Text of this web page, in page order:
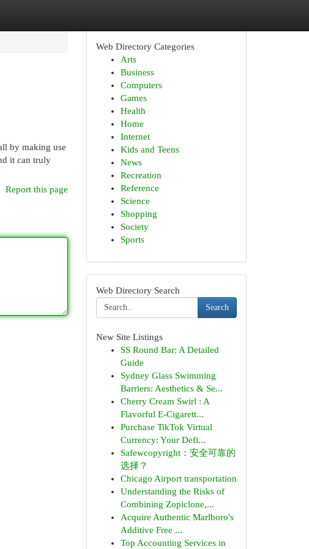
by making use
it can truly
Report this page
Web Directory Categories
Arts
Business
Computers
Games
Health
Home
Internet
Kids and Teens
News
Recreation
Reference
Science
Shopping
Society
Sports
Web Directory Search
Search
New Site Listings
SS Round Bar: A Detailed
Guide
Sydney Glass Swimming
Barriers: Aesthetics & Se...
Cherry Cream Swirl : A
Flavorful E-Cigarett...
Purchase TikTok Virtual
Currency: Your Defi...
Safewcopyright：安全可靠的
选择？
Chicago Airport transportation
Understanding the Risks of
Combining Zopiclone,...
Acquire Authentic Marlboro's
Additive Free ...
Top Accounting Services in